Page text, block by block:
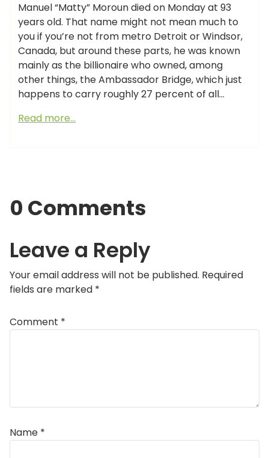
Manuel “Matty” Moroun died on Monday at 93
years old. That name might not mean much to
you if you’re not from metro Detroit or Windsor,
Canada, but around these parts, he was known
mainly as the billionaire who owned, among
other things, the Ambassador Bridge, which just
happens to carry roughly 27 percent of all…
Read more…
0 Comments
Leave a Reply
Your email address will not be published. Required
fields are marked *
Comment *
Name *